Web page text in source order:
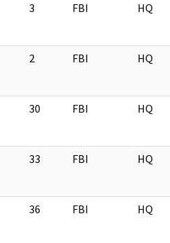
3 FBI HQ
2 FBI HQ
30 FBI HQ
33 FBI HQ
36 FBI HQ